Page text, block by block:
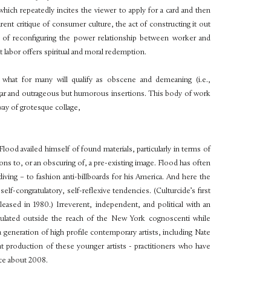
repeatedly incites the viewer to apply for a card and then
critique of consumer culture, the act of constructing it out
reconfiguring the power relationship between worker and
offers spiritual and moral redemption.
for many will qualify as obscene and demeaning (i.e.,
and outrageous but humorous insertions. This body of work
of grotesque collage,
availed himself of found materials, particularly in terms of
to, or an obscuring of, a pre-existing image. Flood has often
– to fashion anti-billboards for his America. And here the
congratulatory, self-reflexive tendencies. (Culturcide’s first
in 1980.) Irreverent, independent, and political with an
outside the reach of the New York cognoscenti while
of high profile contemporary artists, including Nate
production of these younger artists - practitioners who have
about 2008.